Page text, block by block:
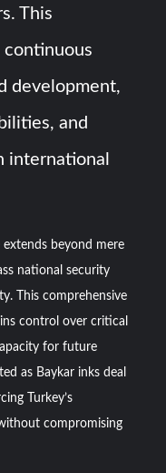
This
development,
and
international
extends beyond mere
national security
This comprehensive
control over critical
for future
as Baykar inks deal
Turkey’s
compromising